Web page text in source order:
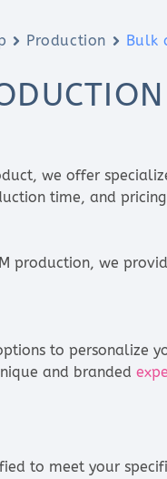
Production Bulk
we offer
time, and
production, we
to personalize
and branded
to meet your